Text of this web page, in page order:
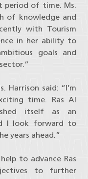
period of time. Ms.
of knowledge and
with Tourism
in her ability to
goals and
Harrison said: “I’m
time. Ras Al
itself as an
I look forward to
years ahead.”
to advance Ras
to further